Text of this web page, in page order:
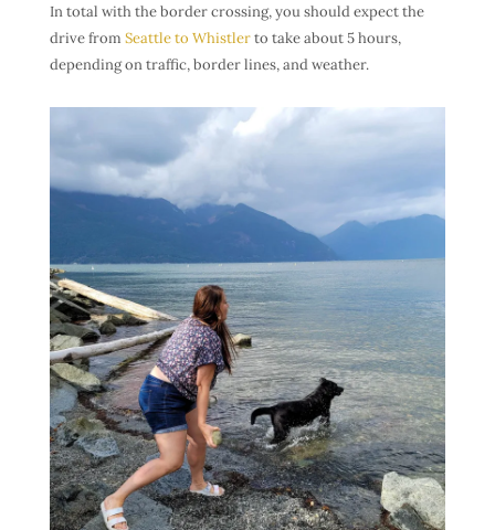
In total with the border crossing, you should expect the
drive from Seattle to Whistlerto take about 5 hours,
depending on traffic, border lines, and weather.